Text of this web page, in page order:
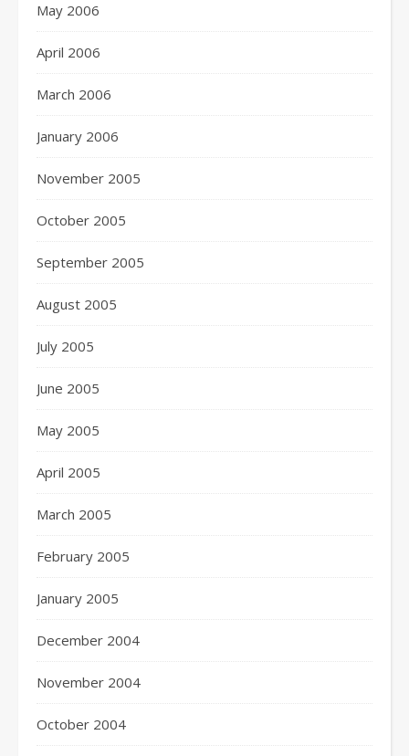
May 2006
April 2006
March 2006
January 2006
November 2005
October 2005
September 2005
August 2005
July 2005
June 2005
May 2005
April 2005
March 2005
February 2005
January 2005
December 2004
November 2004
October 2004